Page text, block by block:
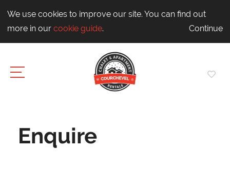
We use cookies to improve our site. You can find out
more in our cookie guide. Continue
Enquire